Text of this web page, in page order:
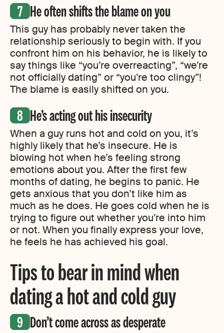
He often shifts the blame on you
This guy has probably never taken the
relationship seriously to begin with. If you
confront him on his behavior, he is likely to
say things like “you’re overreacting”, “we’re
not officially dating” or “you’re too clingy”!
The blame is easily shifted on you.
He’s acting out his insecurity
When a guy runs hot and cold on you, it’s
highly likely that he’s insecure. He is
blowing hot when he’s feeling strong
emotions about you. After the first few
months of dating, he begins to panic. He
gets anxious that you don’t like him as
much as he does. He goes cold when he is
trying to figure out whether you’re into him
or not. When you finally express your love,
he feels he has achieved his goal.
Tips to bear in mind when
dating a hot and cold guy
Don’t come across as desperate